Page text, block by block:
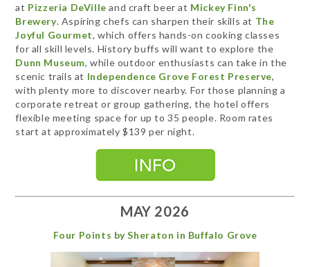
at Pizzeria DeVille and craft beer at Mickey Finn's
Brewery. Aspiring chefs can sharpen their skills at The
Joyful Gourmet, which offers hands-on cooking classes
for all skill levels. History buffs will want to explore the
Dunn Museum, while outdoor enthusiasts can take in the
scenic trails at Independence Grove Forest Preserve,
with plenty more to discover nearby. For those planning a
corporate retreat or group gathering, the hotel offers
flexible meeting space for up to 35 people. Room rates
start at approximately $139 per night.
MAY 2026
Four Points by Sheraton in Buffalo Grove